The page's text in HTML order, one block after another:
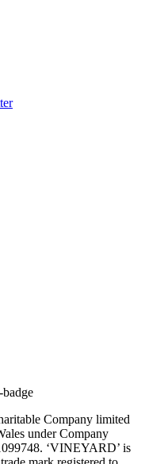
Company limited
under Company
‘VINEYARD’ is